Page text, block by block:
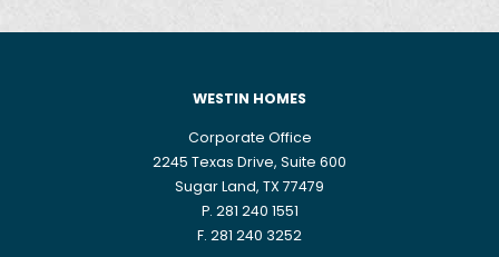
WESTIN HOMES
Corporate Office
2245 Texas Drive, Suite 600
Sugar Land, TX 77479
P. 281 240 1551
F. 281 240 3252